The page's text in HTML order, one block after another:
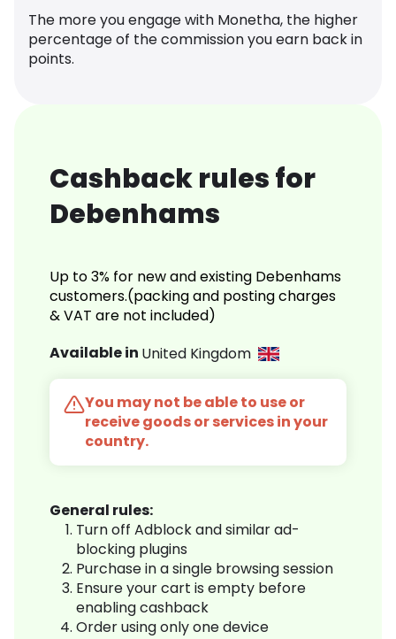
The more you engage with Monetha, the higher
percentage of the commission you earn back in
points.
Cashback rules for
Debenhams
Up to 3% for new and existing Debenhams
customers.(packing and posting charges
& VAT are not included)
Available in United Kingdom
You may not be able to use or
receive goods or services in your
country.
General rules:
Turn off Adblock and similar ad-
blocking plugins
Purchase in a single browsing session
Ensure your cart is empty before
enabling cashback
Order using only one device